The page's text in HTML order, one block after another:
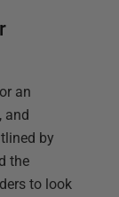
an
and
by
the
to look